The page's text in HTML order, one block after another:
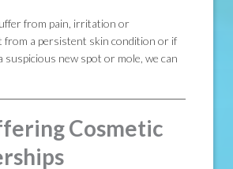
from pain, irritation or
from a persistent skin condition or if
suspicious new spot or mole, we can
Cosmetic